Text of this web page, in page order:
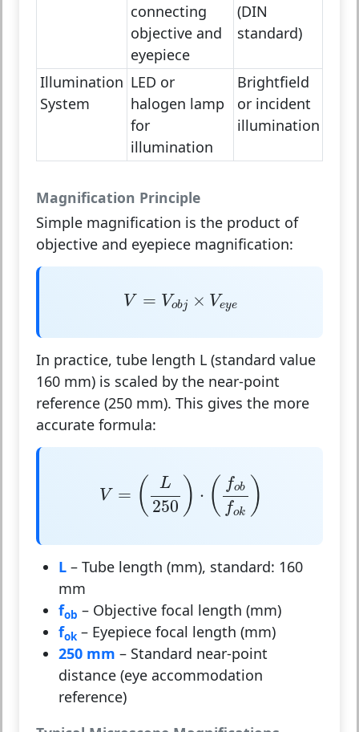
connecting
objective and
eyepiece
(DIN
standard)
Illumination
System
LED or
halogen lamp
for
illumination
Brightfield
or incident
illumination
Magnification Principle
Simple magnification is the product of
objective and eyepiece magnification:
V = Vobj × Veye
V =V ob × V ey
In practice, tube length L (standard value
160 mm) is scaled by the near-point
reference (250 mm). This gives the more
accurate formula:
V = ( L
250 ) ⋅ ( fob
fok )
L250 ⋅( bf ok
L – Tube length (mm), standard: 160
mm
fob – Objective focal length (mm)
fok – Eyepiece focal length (mm)
250 mm – Standard near-point
distance (eye accommodation
reference)